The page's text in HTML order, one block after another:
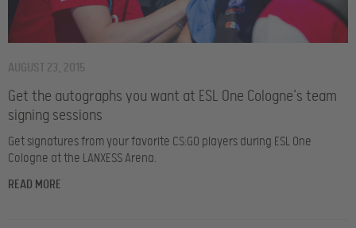
Get the autographs you want at ESL One Cologne’s team
signing sessions
AUGUST 23, 2015
Get signatures from your favorite CS:GO players during ESL One
Cologne at the LANXESS Arena.
READ MORE